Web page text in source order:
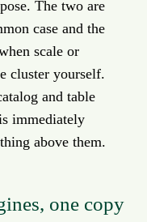
The two are
case and the
scale or
cluster yourself.
and table
immediately
above them.
one copy